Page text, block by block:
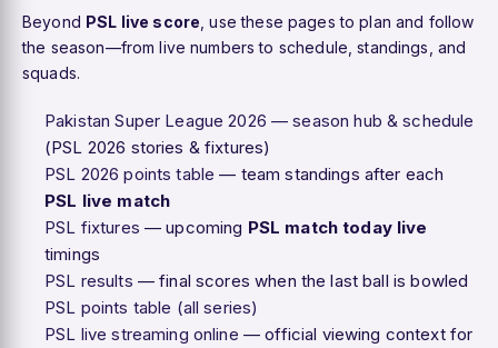
Beyond PSL live score , use these pages to plan and follow
the season—from live numbers to schedule, standings, and
squads.
Pakistan Super League 2026 — season hub & schedule
(PSL 2026 stories & fixtures)
PSL 2026 points table — team standings after each
PSL live match
PSL fixtures — upcoming PSL match today live
timings
PSL results — final scores when the last ball is bowled
PSL points table (all series)
PSL live streaming online — official viewing context for